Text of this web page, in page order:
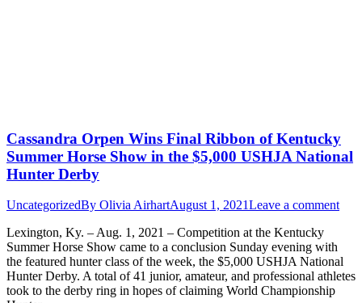
Cassandra Orpen Wins Final Ribbon of Kentucky
Summer Horse Show in the $5,000 USHJA National
Hunter Derby
UncategorizedBy Olivia AirhartAugust 1, 2021Leave a comment
Lexington, Ky. – Aug. 1, 2021 – Competition at the Kentucky
Summer Horse Show came to a conclusion Sunday evening with
the featured hunter class of the week, the $5,000 USHJA National
Hunter Derby. A total of 41 junior, amateur, and professional athletes
took to the derby ring in hopes of claiming World Championship